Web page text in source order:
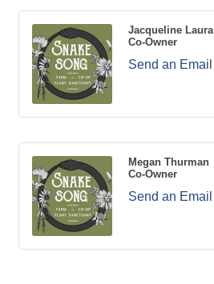
Jacqueline Laura
Co-Owner
Send an Email
Megan Thurman
Co-Owner
Send an Email